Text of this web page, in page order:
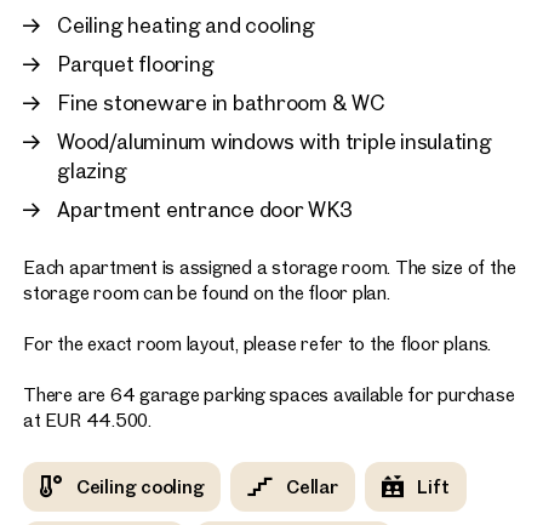
Ceiling heating and cooling
Parquet flooring
Fine stoneware in bathroom & WC
Wood/aluminum windows with triple insulating
glazing
Apartment entrance door WK3
Each apartment is assigned a storage room. The size of the
storage room can be found on the floor plan.
For the exact room layout, please refer to the floor plans.
There are 64 garage parking spaces available for purchase
at EUR 44.500.
Ceiling cooling Cellar Lift